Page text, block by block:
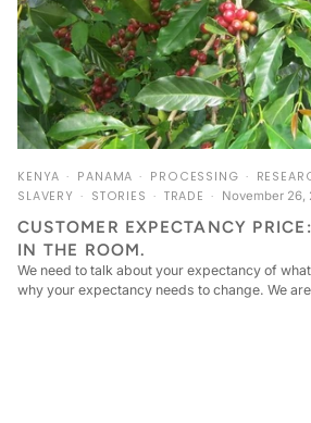
KENYA PANAMA PROCESSING
SLAVERY
STORIES TRADE November 26,
CUSTOMER EXPECTANCY
IN THE ROOM.
We need to talk about your expectancy of
why your expectancy needs to change. We